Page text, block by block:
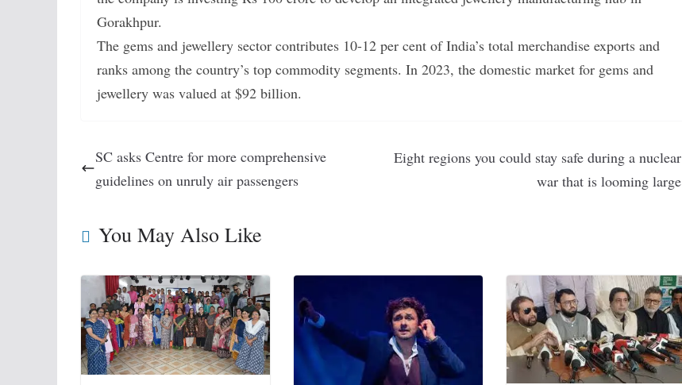
Gorakhpur.
The gems and jewellery sector contributes 10-12 per cent of India’s total merchandise exports and
ranks among the country’s top commodity segments. In 2023, the domestic market for gems and
jewellery was valued at $92 billion.
SC asks Centre for more comprehensive
guidelines on unruly air passengers
Eight regions you could stay safe during a nuclear
war that is looming large
You May Also Like